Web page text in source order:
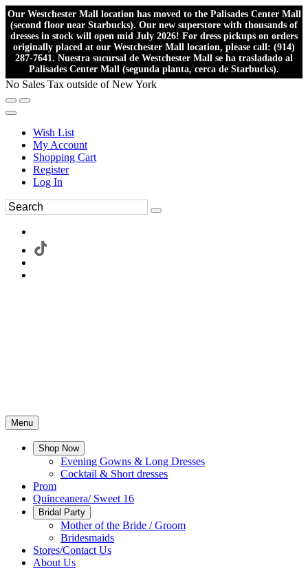
Our Westchester Mall location has moved to the Palisades Center Mall
(second floor near Starbucks). Our new superstore with thousands of
dresses in stock will open mid July 2026! For dress pickups on orders
originally placed at our Westchester Mall location, please call: (914)
287-7641. Nuestra sucursal de Westchester Mall se ha trasladado al
Palisades Center Mall (segunda planta, cerca de Starbucks).
No Sales Tax outside of New York
Wish List
My Account
Shopping Cart
Register
Log In
Menu
Shop Now
Evening Gowns & Long Dresses
Cocktail & Short dresses
Prom
Quinceanera/ Sweet 16
Bridal Party
Mother of the Bride / Groom
Bridesmaids
Stores/Contact Us
About Us